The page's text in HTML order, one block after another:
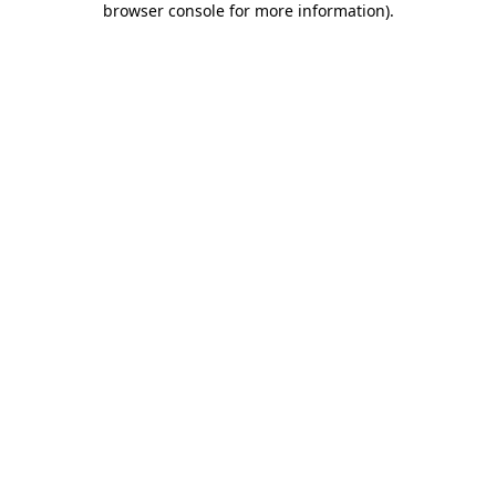
browser console for more information).